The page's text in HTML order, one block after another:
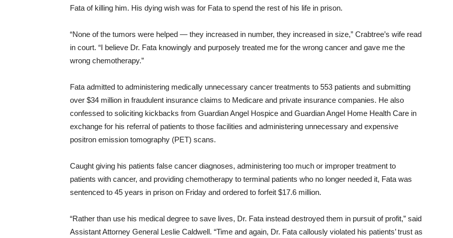
Fata of killing him. His dying wish was for Fata to spend the rest of his life in prison.
“None of the tumors were helped ― they increased in number, they increased in size,” Crabtree’s wife read
in court. “I believe Dr. Fata knowingly and purposely treated me for the wrong cancer and gave me the
wrong chemotherapy.”
Fata admitted to administering medically unnecessary cancer treatments to 553 patients and submitting
over $34 million in fraudulent insurance claims to Medicare and private insurance companies. He also
confessed to soliciting kickbacks from Guardian Angel Hospice and Guardian Angel Home Health Care in
exchange for his referral of patients to those facilities and administering unnecessary and expensive
positron emission tomography (PET) scans.
Caught giving his patients false cancer diagnoses, administering too much or improper treatment to
patients with cancer, and providing chemotherapy to terminal patients who no longer needed it, Fata was
sentenced to 45 years in prison on Friday and ordered to forfeit $17.6 million.
“Rather than use his medical degree to save lives, Dr. Fata instead destroyed them in pursuit of profit,” said
Assistant Attorney General Leslie Caldwell. “Time and again, Dr. Fata callously violated his patients’ trust as